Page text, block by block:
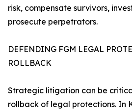
risk, compensate survivors,
prosecute perpetrators.
DEFENDING FGM LEGAL
ROLLBACK
Strategic litigation can be
rollback of legal protections. In